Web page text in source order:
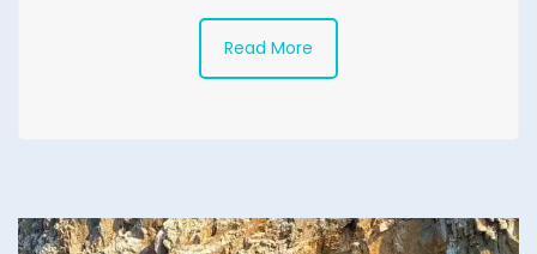
Read More